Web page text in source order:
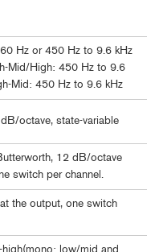
Hz or 450 Hz to 9.6 kHz
Mid/High: 450 Hz to 9.6
Mid: 450 Hz to 9.6 kHz
octave, state-variable
12 dB/octave
switch per channel.
the output, one switch